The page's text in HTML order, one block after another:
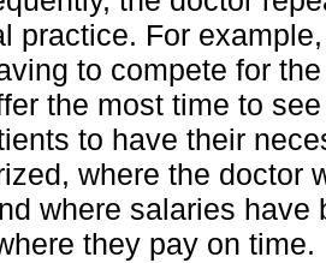
practice. For
to compete for
the most time to
to have their
where the doctor
where salaries
they pay on time.